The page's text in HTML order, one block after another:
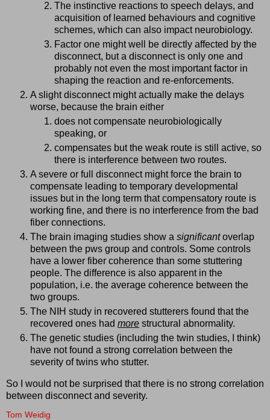
The instinctive reactions to speech delays, and
acquisition of learned behaviours and cognitive
schemes, which can also impact neurobiology.
Factor one might well be directly affected by the
disconnect, but a disconnect is only one and
probably not even the most important factor in
shaping the reaction and re-enforcements.
A slight disconnect might actually make the delays
worse, because the brain either
does not compensate neurobiologically
speaking, or
compensates but the weak route is still active, so
there is interference between two routes.
A severe or full disconnect might force the brain to
compensate leading to temporary developmental
issues but in the long term that compensatory route is
working fine, and there is no interference from the bad
fiber connections.
The brain imaging studies show a significantoverlap
between the pws group and controls. Some controls
have a lower fiber coherence than some stuttering
people. The difference is also apparent in the
population, i.e. the average coherence between the
two groups.
The NIH study in recovered stutterers found that the
recovered ones had more structural abnormality.
The genetic studies (including the twin studies, I think)
have not found a strong correlation between the
severity of twins who stutter.
So I would not be surprised that there is no strong correlation
between disconnect and severity.
Tom Weidig